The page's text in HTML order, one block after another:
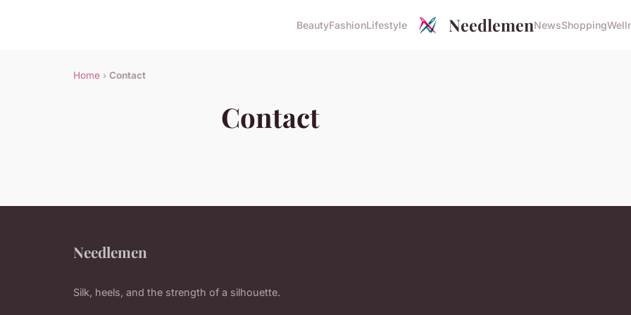
BeautyFashionLifestyle NeedlemenNewsShopping
Home › Contact
Contact
Needlemen
Silk, heels, and the strength of a silhouette.